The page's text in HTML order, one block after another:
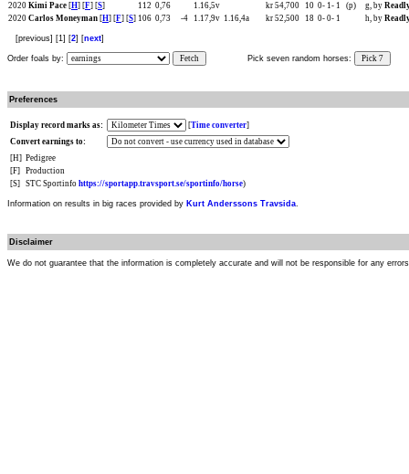
2020 Kimi Pace [H] [F] [S] 112 0,76 1.16,5v kr 54,700 10 0- 1- 1 (p) g, by
2020 Carlos Moneyman [H] [F] [S] 106 0,73 -4 1.17,9v 1.16,4a kr 52,500 18 0- 0- 1 h, by
[previous] [1] [2] [next]
Order foals by: Fetch Pick seven random horses: Pick 7
Preferences
Display record marks as: [Time converter]
Convert earnings to:
[H] Pedigree
[F]
Production
[S]
STC Sportinfo https://sportapp.travsport.se/sportinfo/horse)
Information on results in big races provided by Kurt Anderssons Travsida.
Disclaimer
We do not guarantee that the information is completely accurate and will not be responsible for any